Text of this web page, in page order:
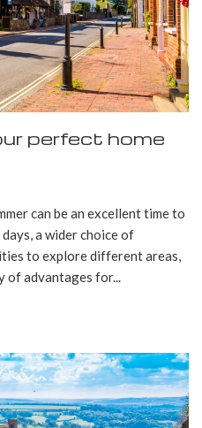
perfect home
can be an excellent time to
a wider choice of
to explore different areas,
of advantages for...